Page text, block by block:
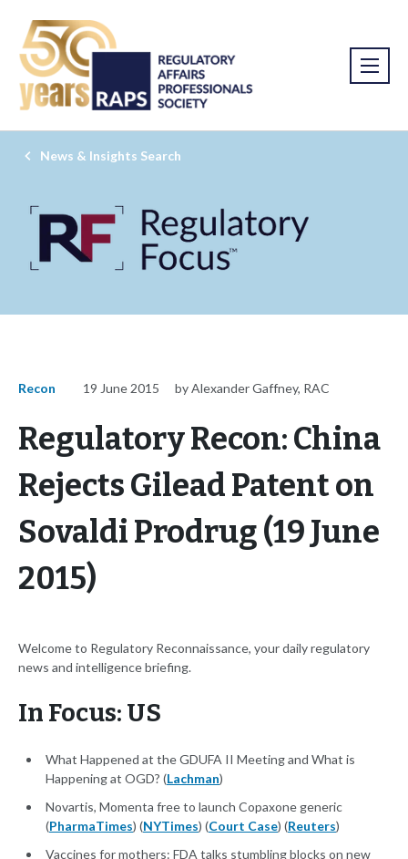
News & Insights Search
Recon 19 June 2015 by Alexander Gaffney, RAC
Regulatory Recon: China
Rejects Gilead Patent on
Sovaldi Prodrug (19 June
2015)
Welcome to Regulatory Reconnaissance, your daily regulatory
news and intelligence briefing.
In Focus: US
What Happened at the GDUFA II Meeting and What is
Happening at OGD? (Lachman)
Novartis, Momenta free to launch Copaxone generic
(PharmaTimes) (NYTimes) (Court Case) (Reuters)
Vaccines for mothers: FDA talks stumbling blocks on new